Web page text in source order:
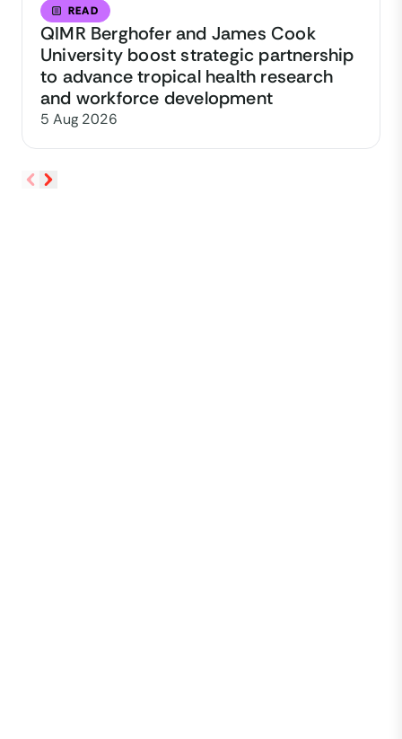
READ
QIMR Berghofer and James Cook
University boost strategic partnership
to advance tropical health research
and workforce development
5 Aug 2026